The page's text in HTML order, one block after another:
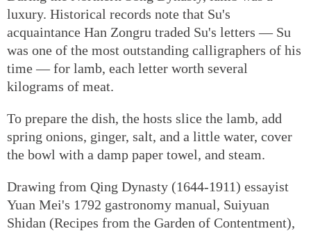
luxury. Historical records note that Su's
acquaintance Han Zongru traded Su's letters — Su
was one of the most outstanding calligraphers of his
time — for lamb, each letter worth several
kilograms of meat.
To prepare the dish, the hosts slice the lamb, add
spring onions, ginger, salt, and a little water, cover
the bowl with a damp paper towel, and steam.
Drawing from Qing Dynasty (1644-1911) essayist
Yuan Mei's 1792 gastronomy manual, Suiyuan
Shidan (Recipes from the Garden of Contentment),